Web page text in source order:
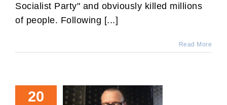
Socialist Party" and obviously killed millions
of people. Following [...]
Read More
20